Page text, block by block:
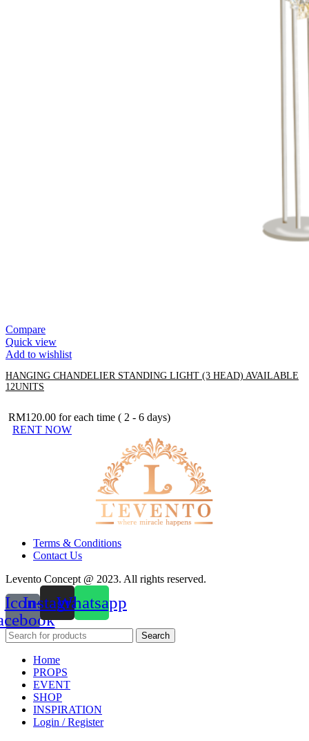
Compare
Quick view
Add to wishlist
HANGING CHANDELIER STANDING LIGHT (3 HEAD) AVAILABLE
12UNITS
RM120.00 for each time ( 2 - 6 days)
RENT NOW
Terms & Conditions
Contact Us
Levento Concept @ 2023. All rights reserved.
Icon-InstagramWhatsapp
Search
Home
PROPS
EVENT
SHOP
INSPIRATION
Login / Register